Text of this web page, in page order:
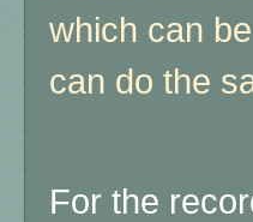
which can
can do the
For the